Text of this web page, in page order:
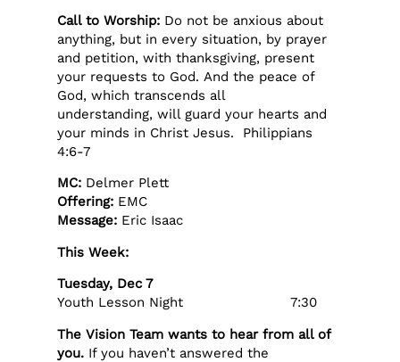
Call to Worship: Do not be anxious about
anything, but in every situation, by prayer
and petition, with thanksgiving, present
your requests to God. And the peace of
God, which transcends all
understanding, will guard your hearts and
your minds in Christ Jesus. Philippians
4:6-7
MC: Delmer Plett
Offering: EMC
Message: Eric Isaac
This Week:
Tuesday, Dec 7
Youth Lesson Night 7:30
The Vision Team wants to hear from all of
you. If you haven’t answered the